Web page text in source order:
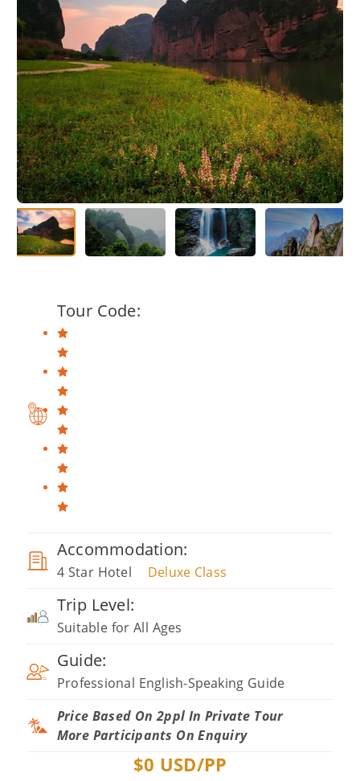
Tour Code:
Accommodation:
4 Star Hotel Deluxe Class
Trip Level:
Suitable for All Ages
Guide:
Professional English-Speaking Guide
Price Based On 2ppl In Private Tour
More Participants On Enquiry
$0 USD/PP